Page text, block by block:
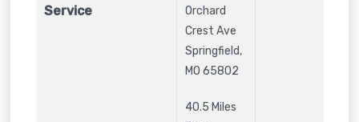
Service
Orchard
Crest Ave
Springfield,
MO 65802
40.5 Miles